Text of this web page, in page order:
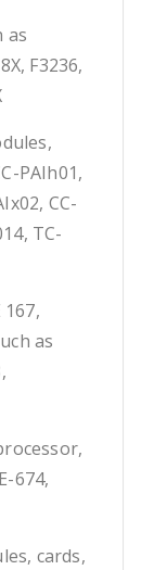
as
F3236,
PAIh01,
CC-
TC-
167,
as
674,
cards,